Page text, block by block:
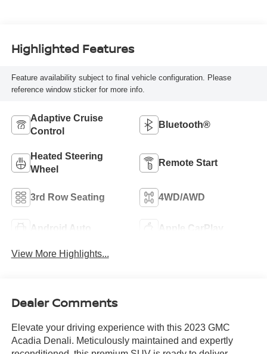
Highlighted Features
Feature availability subject to final vehicle configuration. Please
reference window sticker for more info.
Adaptive Cruise
Control
Bluetooth®
Heated Steering
Wheel
Remote Start
3rd Row Seating 4WD/AWD
Android Auto Apple CarPlay
View More Highlights...
Dealer Comments
Elevate your driving experience with this 2023 GMC
Acadia Denali. Meticulously maintained and expertly